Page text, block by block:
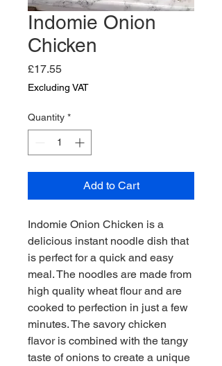
Indomie Onion
Chicken
£17.55Price
Excluding VAT
Quantity *
Add to Cart
Indomie Onion Chicken is a
delicious instant noodle dish that
is perfect for a quick and easy
meal. The noodles are made from
high quality wheat flour and are
cooked to perfection in just a few
minutes. The savory chicken
flavor is combined with the tangy
taste of onions to create a unique